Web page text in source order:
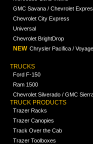
GMC Savana / Chevrolet
Chevrolet City Express
Universal
Chevrolet BrightDrop
NEW Chrysler Pacifica /
TRUCKS
Ford F-150
Ram 1500
Chevrolet Silverado / GMC
TRUCK PRODUCTS
Trazer Racks
Trazer Canopies
Track Over the Cab
Trazer Toolboxes